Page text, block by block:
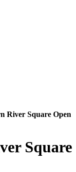
River Square Open
Square